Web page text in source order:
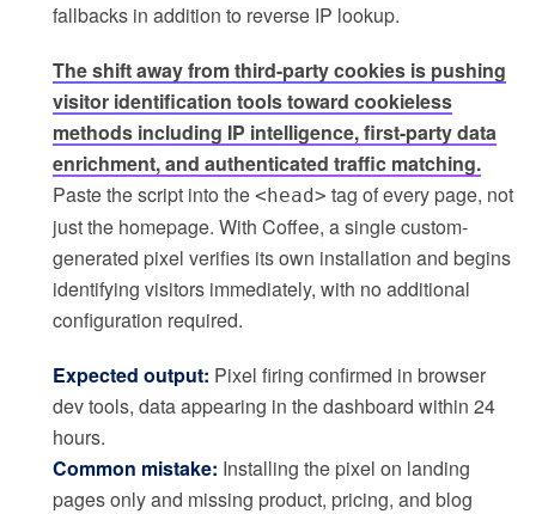
fallbacks in addition to reverse IP lookup.
The shift away from third-party cookies is pushing
visitor identification tools toward cookieless
methods including IP intelligence, first-party data
enrichment, and authenticated traffic matching.
Paste the script into the <head> tag of every page, not
just the homepage. With Coffee, a single custom-
generated pixel verifies its own installation and begins
identifying visitors immediately, with no additional
configuration required.
Expected output: Pixel firing confirmed in browser
dev tools, data appearing in the dashboard within 24
hours.
Common mistake: Installing the pixel on landing
pages only and missing product, pricing, and blog